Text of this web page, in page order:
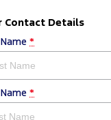
Contact Details
*
*